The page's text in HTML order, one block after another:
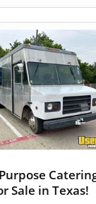
Sale in Texas!